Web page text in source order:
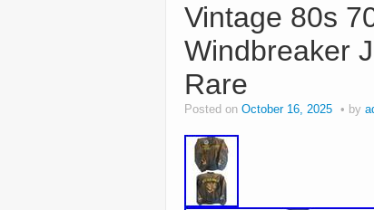
Vintage 80s
Windbreaker
Rare
Posted on October 16, 2025 by